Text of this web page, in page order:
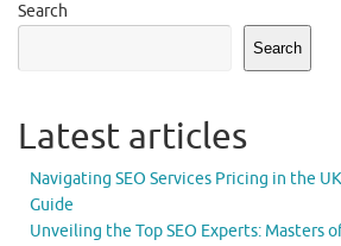
Search
Search
Latest articles
Navigating SEO Services Pricing in the
Guide
Unveiling the Top SEO Experts: Masters